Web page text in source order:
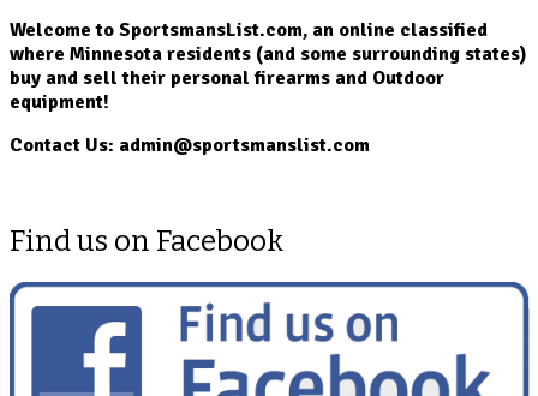
Welcome to SportsmansList.com, an online classified
where Minnesota residents (and some surrounding states)
buy and sell their personal firearms and Outdoor
equipment!
Contact Us: admin@sportsmanslist.com
Find us on Facebook